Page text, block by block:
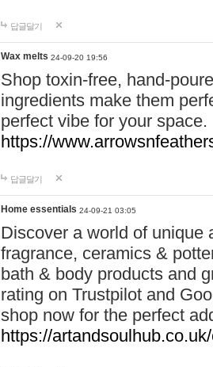
답글달기
Wax melts 24-09-20 19:56
Shop toxin-free, hand-
ingredients make them
perfect vibe for your
https://
답글달기
Home essentials 24-09-21 03:05
Discover a world of unique
fragrance, ceramics &
bath & body products and
rating on Trustpilot and
shop now for the perfect
https://